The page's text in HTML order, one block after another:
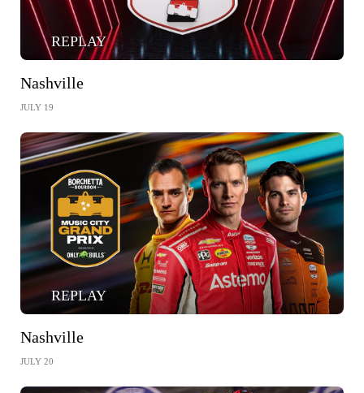
REPLAY
Nashville
JULY 19
REPLAY
Nashville
JULY 20